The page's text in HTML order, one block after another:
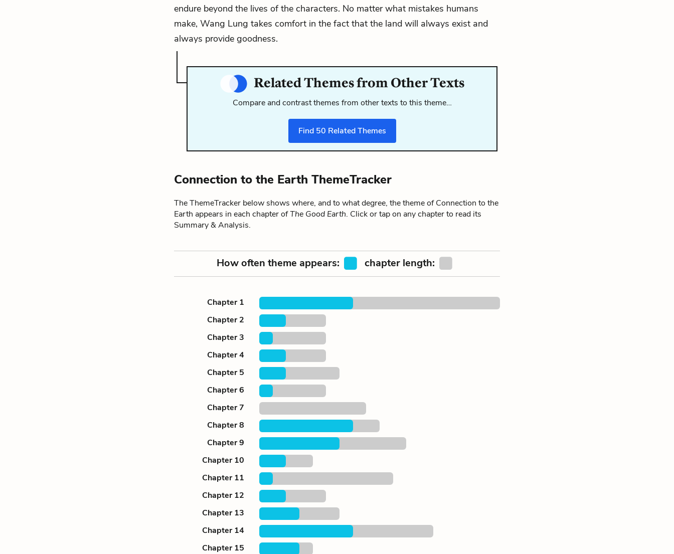
endure beyond the lives of the characters. No matter what mistakes humans
make, Wang Lung takes comfort in the fact that the land will always exist and
always provide goodness.
Related Themes from Other Texts
Compare and contrast themes from other texts to this theme…
Find 50 Related Themes
Connection to the Earth ThemeTracker
The ThemeTracker below shows where, and to what degree, the theme of Connection to the
Earth appears in each chapter ofThe Good Earth. Click or tap on any chapter to read its
Summary & Analysis.
How often theme appears: chapter length:
Chapter 1
Chapter 2
Chapter 3
Chapter 4
Chapter 5
Chapter 6
Chapter 7
Chapter 8
Chapter 9
Chapter 10
Chapter 11
Chapter 12
Chapter 13
Chapter 14
Chapter 15